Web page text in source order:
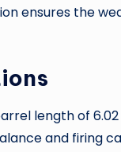
ensures the
length of
and firing